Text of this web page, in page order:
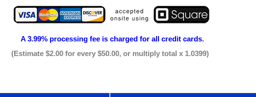
A 3.99% processing fee is charged for all credit cards.
(Estimate $2.00 for every $50.00, or multiply total x 1.0399)